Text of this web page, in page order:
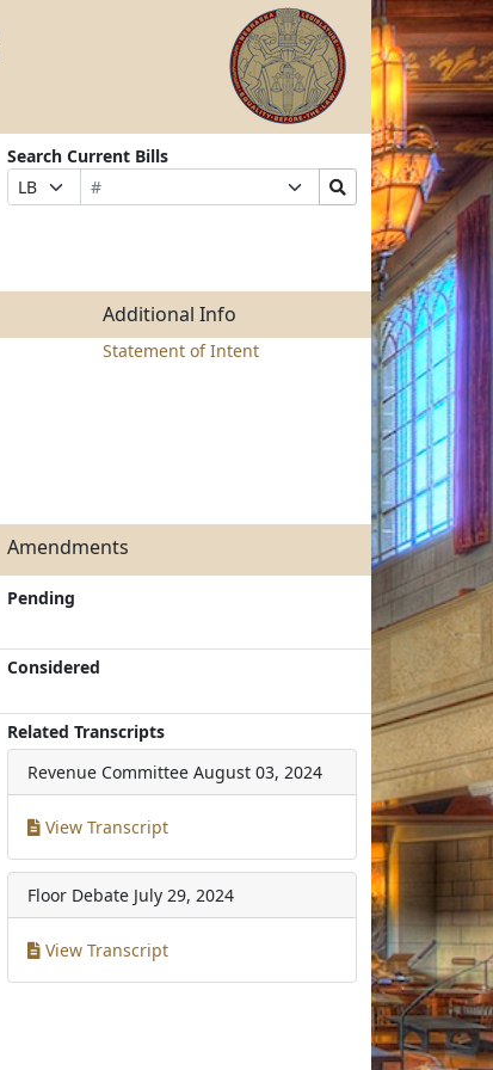
Search Current Bills
Prefix
Selection
Bill
Number
Suffix
Selection
Search
Bills
Additional Info
Statement of Intent
Amendments
Pending
Considered
Related Transcripts
Revenue Committee August 03, 2024
View Transcript
Floor Debate July 29, 2024
View Transcript